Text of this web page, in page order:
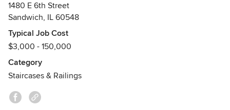
Women's Business Enterprise
1480 E 6th Street
Sandwich, IL 60548
Typical Job Cost
$3,000 - 150,000
Category
Staircases & Railings